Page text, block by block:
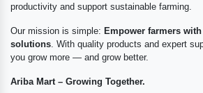
productivity and support sustainable farming.
Our mission is simple: Empower farmers
solutions . With quality products and expert
you grow more — and grow better.
Ariba Mart – Growing Together.